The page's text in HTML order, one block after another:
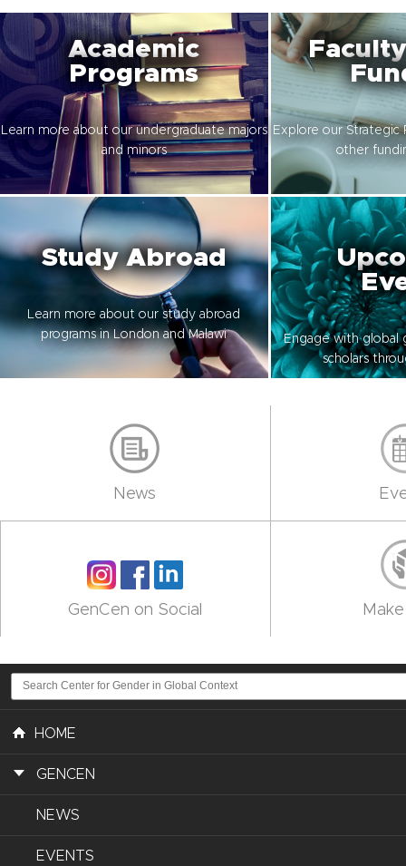
Academic
Programs
Learn more about our undergraduate majors
and minors
Explore our Strategic
other
Study Abroad
Learn more about our study abroad
programs in London and Malawi
Engage with global
scholars
News
GenCen on Social
HOME
GENCEN
NEWS
EVENTS